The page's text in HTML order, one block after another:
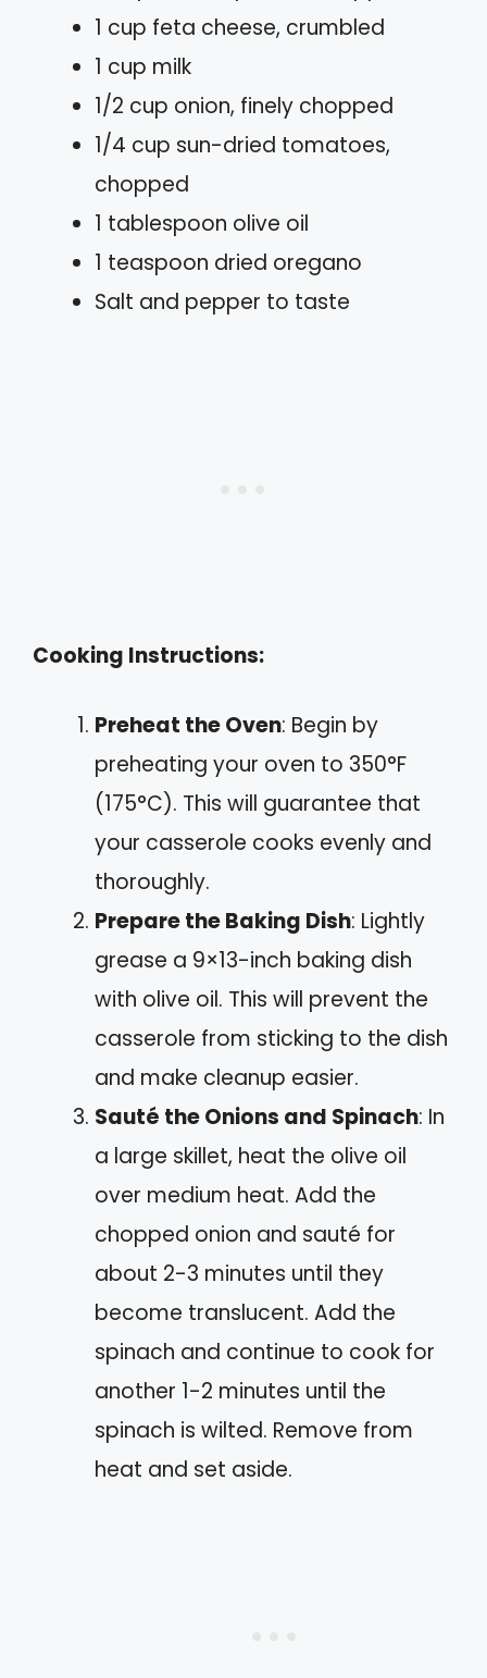
1 cup feta cheese, crumbled
1 cup milk
1/2 cup onion, finely chopped
1/4 cup sun-dried tomatoes,
chopped
1 tablespoon olive oil
1 teaspoon dried oregano
Salt and pepper to taste
Cooking Instructions:
Preheat the Oven: Begin by
preheating your oven to 350°F
(175°C). This will guarantee that
your casserole cooks evenly and
thoroughly.
Prepare the Baking Dish: Lightly
grease a 9×13-inch baking dish
with olive oil. This will prevent the
casserole from sticking to the dish
and make cleanup easier.
Sauté the Onions and Spinach: In
a large skillet, heat the olive oil
over medium heat. Add the
chopped onion and sauté for
about 2-3 minutes until they
become translucent. Add the
spinach and continue to cook for
another 1-2 minutes until the
spinach is wilted. Remove from
heat and set aside.